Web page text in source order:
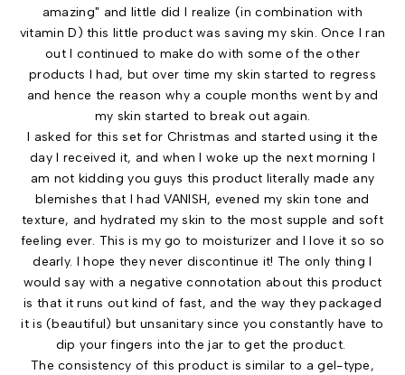
amazing" and little did I realize (in combination with
vitamin D) this little product was saving my skin. Once I ran
out I continued to make do with some of the other
products I had, but over time my skin started to regress
and hence the reason why a couple months went by and
my skin started to break out again.
I asked for this set for Christmas and started using it the
day I received it, and when I woke up the next morning I
am not kidding you guys this product literally made any
blemishes that I had VANISH, evened my skin tone and
texture, and hydrated my skin to the most supple and soft
feeling ever. This is my go to moisturizer and I love it so so
dearly. I hope they never discontinue it! The only thing I
would say with a negative connotation about this product
is that it runs out kind of fast, and the way they packaged
it is (beautiful) but unsanitary since you constantly have to
dip your fingers into the jar to get the product.
The consistency of this product is similar to a gel-type,